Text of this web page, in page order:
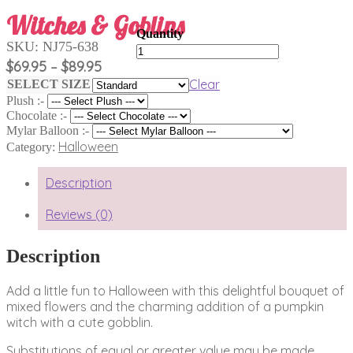
Witches & Goblins
$69.95 – $89.95Price
range:
$69.95
through
$89.95
SELECT SIZE Clear
Plush :-
Chocolate :-
Mylar Balloon :-
Witches
&
Goblins
quantity
SKU: NJ75-638
Category: Halloween
Description
Reviews (0)
Description
Add a little fun to Halloween with this delightful bouquet of
mixed flowers and the charming addition of a pumpkin
witch with a cute gobblin.